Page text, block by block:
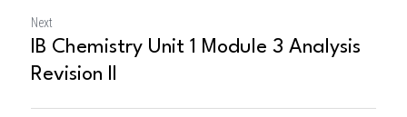
Next
IB Chemistry Unit 1 Module 3 Analysis
Revision II